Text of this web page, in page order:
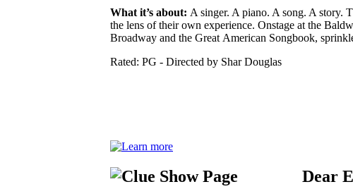
What it’s about: A singer. A piano. A song. A story.
the lens of their own experience. Onstage at the
Broadway and the Great American Songbook,
Rated: PG - Directed by Shar Douglas
Dear